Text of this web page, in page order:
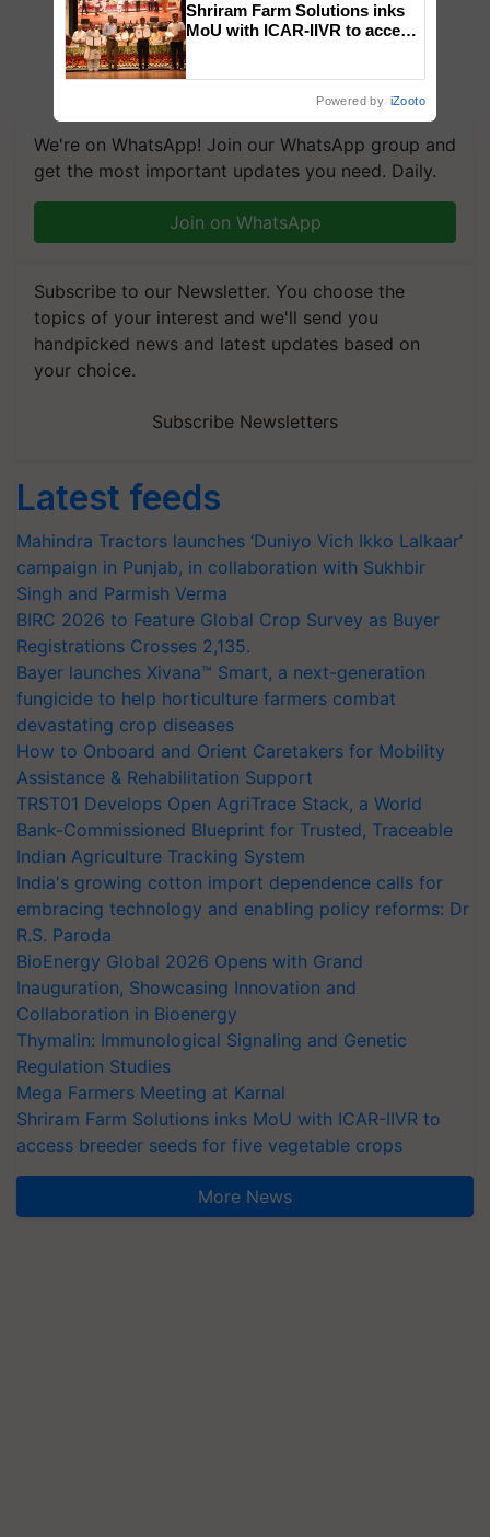
We're on WhatsApp! Join our WhatsApp group and
get the most important updates you need. Daily.
Join on WhatsApp
Subscribe to our Newsletter. You choose the
topics of your interest and we'll send you
handpicked news and latest updates based on
your choice.
Subscribe Newsletters
Latest feeds
Mahindra Tractors launches ‘Duniyo Vich Ikko Lalkaar’
campaign in Punjab, in collaboration with Sukhbir
Singh and Parmish Verma
BIRC 2026 to Feature Global Crop Survey as Buyer
Registrations Crosses 2,135.
Bayer launches Xivana™ Smart, a next-generation
fungicide to help horticulture farmers combat
devastating crop diseases
How to Onboard and Orient Caretakers for Mobility
Assistance & Rehabilitation Support
TRST01 Develops Open AgriTrace Stack, a World
Bank-Commissioned Blueprint for Trusted, Traceable
Indian Agriculture Tracking System
India's growing cotton import dependence calls for
embracing technology and enabling policy reforms: Dr
R.S. Paroda
BioEnergy Global 2026 Opens with Grand
Inauguration, Showcasing Innovation and
Collaboration in Bioenergy
Thymalin: Immunological Signaling and Genetic
Regulation Studies
Mega Farmers Meeting at Karnal
Shriram Farm Solutions inks MoU with ICAR-IIVR to
access breeder seeds for five vegetable crops
More News
Shriram Farm Solutions inks
MoU with ICAR-IIVR to access
Powered by iZooto